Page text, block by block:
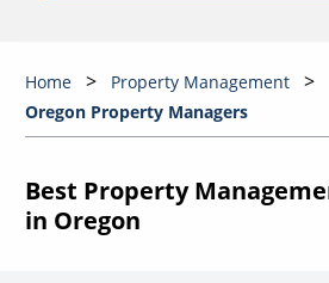
Home
Property Management
Oregon Property Managers
Best Property
in Oregon